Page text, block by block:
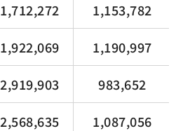
1,712,272 1,153,782
1,922,069 1,190,997
2,919,903 983,652
2,568,635 1,087,056